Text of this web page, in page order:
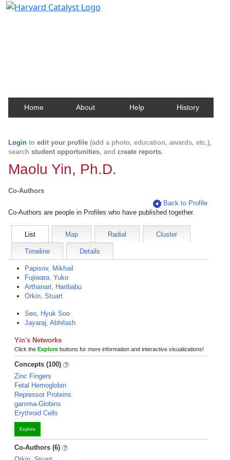
Home About Help History
Login to edit your profile (add a photo, education, awards, etc.),
search student opportunities, and create reports.
Maolu Yin, Ph.D.
Co-Authors
Back to Profile
Co-Authors are people in Profiles who have published together.
List Map Radial Cluster
Timeline Details
Papisov, Mikhail
Fujiwara, Yuko
Arthanari, Haribabu
Orkin, Stuart
Seo, Hyuk Soo
Jayaraj, Abhilash
Yin's Networks
Click the Explore buttons for more information and interactive visualizations!
Concepts (100)
Zinc Fingers
Fetal Hemoglobin
Repressor Proteins
gamma-Globins
Erythroid Cells
Explore
Co-Authors (6)